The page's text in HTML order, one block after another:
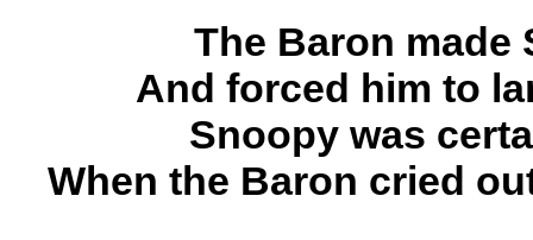
The Baron made
And forced him to
Snoopy was
When the Baron cried